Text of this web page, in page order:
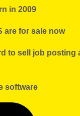
in 2009
are for sale now
to sell job posting
software